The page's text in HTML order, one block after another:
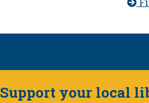
Support your local